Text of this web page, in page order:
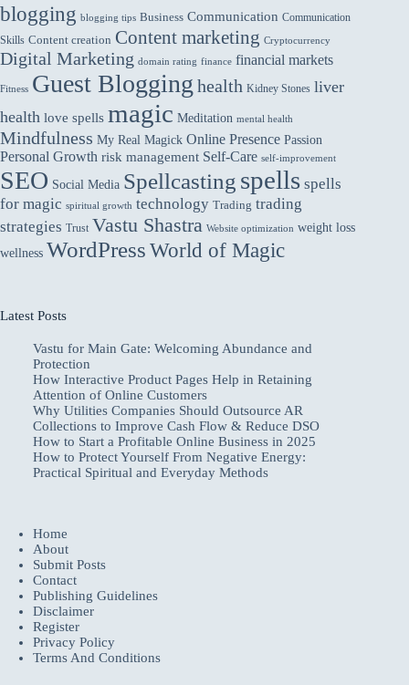
ChatGPT’s
Approach
blogging blogging tips Business Communication Communication
Skills Content creation Content marketing Cryptocurrency
Digital Marketing domain rating finance financial markets
Fitness Guest Blogging health Kidney Stones liver
health love spells magic Meditation mental health
Mindfulness My Real Magick Online Presence Passion
Personal Growth risk management Self-Care self-improvement
SEO Social Media Spellcasting spells spells
for magic spiritual growth technology Trading trading
strategies Trust Vastu Shastra Website optimization weight loss
wellness WordPressWorld of Magic
Latest Posts
Vastu for Main Gate: Welcoming Abundance and
Protection
How Interactive Product Pages Help in Retaining
Attention of Online Customers
Why Utilities Companies Should Outsource AR
Collections to Improve Cash Flow & Reduce DSO
How to Start a Profitable Online Business in 2025
How to Protect Yourself From Negative Energy:
Practical Spiritual and Everyday Methods
Home
About
Submit Posts
Contact
Publishing Guidelines
Disclaimer
Register
Privacy Policy
Terms And Conditions